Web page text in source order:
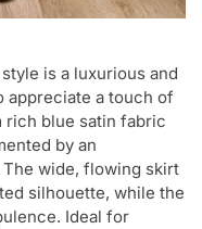
is a luxurious and
a touch of
rich blue satin fabric
by an
wide, flowing skirt
silhouette, while the
Ideal for